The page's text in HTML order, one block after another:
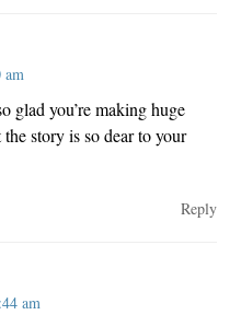
am
glad you’re making huge
story is so dear to your
Reply
am